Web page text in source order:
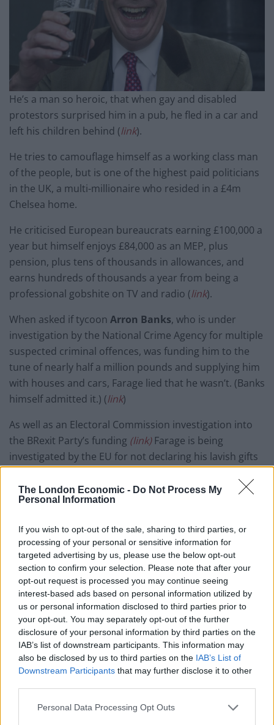
The London Economic - Do Not Process My
Personal Information
If you wish to opt-out of the sale, sharing to third parties, or
processing of your personal or sensitive information for
targeted advertising by us, please use the below opt-out
section to confirm your selection. Please note that after your
opt-out request is processed you may continue seeing
interest-based ads based on personal information utilized by
us or personal information disclosed to third parties prior to
your opt-out. You may separately opt-out of the further
disclosure of your personal information by third parties on the
IAB’s list of downstream participants. This information may
also be disclosed by us to third parties on the IAB’s List of
Downstream Participants that may further disclose it to other
Personal Data Processing Opt Outs
He’s a man so heroic, that when gay and disabled
protestors surprised him in a pub, he fled in a car and
left his children behind (link).
He tries to camouflage himself as a working class man
of the people, but is one of the highest paid politicians
in the UK, a multi-millionaire who resided in a £4m
Chelsea home.
He criticised European bureaucrats earning £100,000 a
year but himself enjoys £84,000 as an MEP, plus
pension, plus tens of thousands in allowances, and
earns hundreds of thousands a year from being a
professional gobshite on TV and radio (link).
When asked if tycoon Arron Banks, who is under
investigation by the National Crime Agency for multiple
suspected criminal offences, was funding him to the
tune of nearly half a million pounds and supplying him
with houses and cars, Farage lied that he wasn’t. (Banks
himself admitted it.) (link)
As well as an Electoral Commission investigation into
the BRexit Party’s funding (link)Farage is being
investigated by the EU for not declaring his lavish gifts
Farage is one of the richest MEPs by far, a board
invests in things like energy and real estate, and offer
tax services to businesses), uses the Isle of Man as a
tax haven, has said that tax avoidance is “okay”, has
used various techniques to avoid paying tax, has
misspent public funds, and has refused to release his
tax returns (link).
Farage is also a climate change denier, referring to it as
a “scam”, and has called wind energy “insanity” (link
and pledged to rip up green measures and to instead
Farage has been very dismissive of the institution of